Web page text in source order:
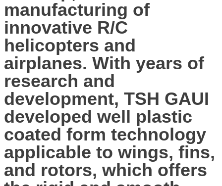
manufacturing of
innovative R/C
helicopters and
airplanes. With years of
research and
development, TSH GAUI
developed well plastic
coated form technology
applicable to wings, fins,
and rotors, which offers